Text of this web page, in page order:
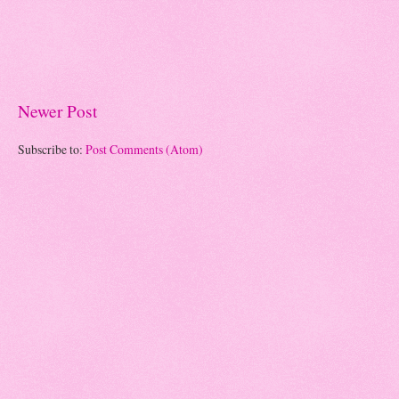
Newer Post
Subscribe to: Post Comments (Atom)